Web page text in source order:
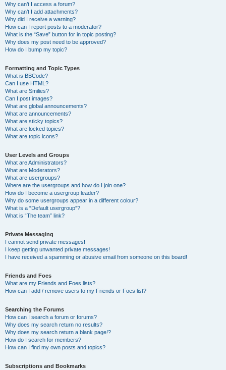
Why can’t I access a forum?
Why can’t I add attachments?
Why did I receive a warning?
How can I report posts to a moderator?
What is the “Save” button for in topic posting?
Why does my post need to be approved?
How do I bump my topic?
Formatting and Topic Types
What is BBCode?
Can I use HTML?
What are Smilies?
Can I post images?
What are global announcements?
What are announcements?
What are sticky topics?
What are locked topics?
What are topic icons?
User Levels and Groups
What are Administrators?
What are Moderators?
What are usergroups?
Where are the usergroups and how do I join one?
How do I become a usergroup leader?
Why do some usergroups appear in a different colour?
What is a “Default usergroup”?
What is “The team” link?
Private Messaging
I cannot send private messages!
I keep getting unwanted private messages!
I have received a spamming or abusive email from someone on this board!
Friends and Foes
What are my Friends and Foes lists?
How can I add / remove users to my Friends or Foes list?
Searching the Forums
How can I search a forum or forums?
Why does my search return no results?
Why does my search return a blank page!?
How do I search for members?
How can I find my own posts and topics?
Subscriptions and Bookmarks